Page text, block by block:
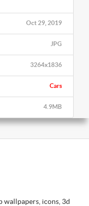
Oct 29, 2019
JPG
3264x1836
Cars
4.9MB
icons, 3d